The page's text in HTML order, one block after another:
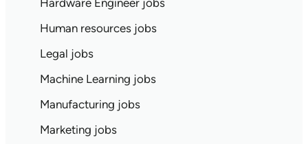
Hardware Engineer jobs
Human resources jobs
Legal jobs
Machine Learning jobs
Manufacturing jobs
Marketing jobs